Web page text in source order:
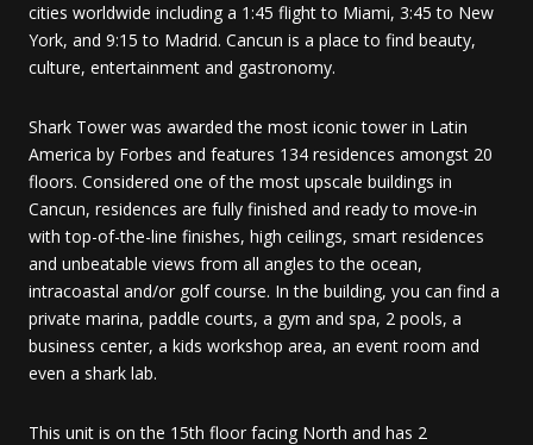
cities worldwide including a 1:45 flight to Miami, 3:45 to New
York, and 9:15 to Madrid. Cancun is a place to find beauty,
culture, entertainment and gastronomy.
Shark Tower was awarded the most iconic tower in Latin
America by Forbes and features 134 residences amongst 20
floors. Considered one of the most upscale buildings in
Cancun, residences are fully finished and ready to move-in
with top-of-the-line finishes, high ceilings, smart residences
and unbeatable views from all angles to the ocean,
intracoastal and/or golf course. In the building, you can find a
private marina, paddle courts, a gym and spa, 2 pools, a
business center, a kids workshop area, an event room and
even a shark lab.
This unit is on the 15th floor facing North and has 2